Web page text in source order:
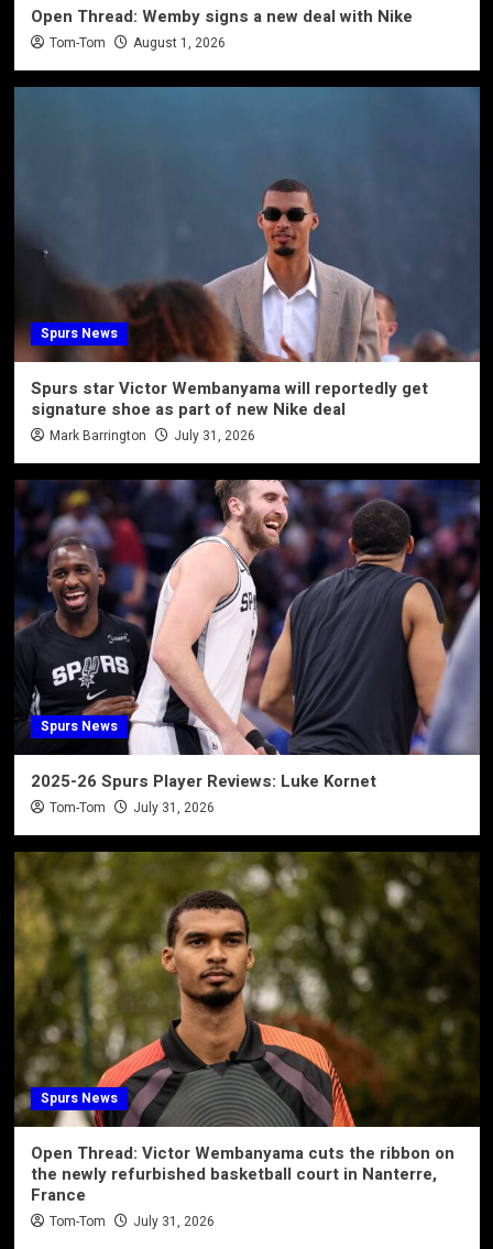
Open Thread: Wemby signs a new deal with Nike
Tom-Tom August 1, 2026
Spurs News
Spurs star Victor Wembanyama will reportedly get
signature shoe as part of new Nike deal
Mark Barrington July 31, 2026
Spurs News
2025-26 Spurs Player Reviews: Luke Kornet
Tom-Tom July 31, 2026
Spurs News
Open Thread: Victor Wembanyama cuts the ribbon on
the newly refurbished basketball court in Nanterre,
France
Tom-Tom July 31, 2026